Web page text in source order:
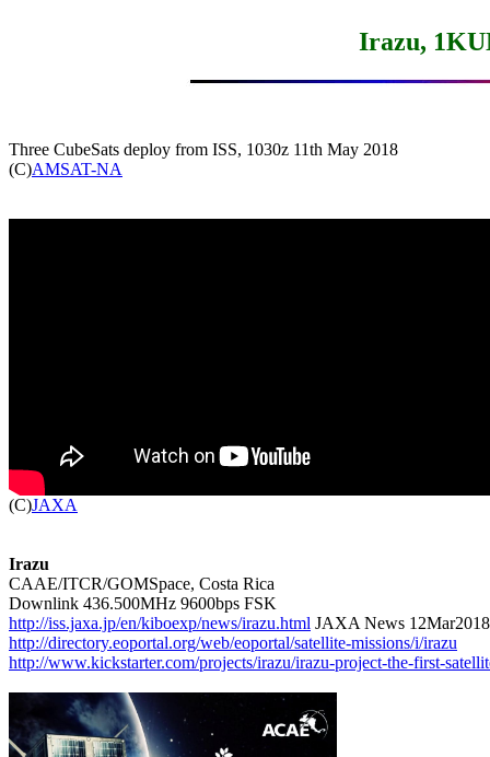
Irazu,
Three CubeSats deploy from ISS, 1030z 11th May 2018
(C)AMSAT-NA
(C)JAXA
Irazu
CAAE/ITCR/GOMSpace, Costa Rica
http://iss.jaxa.jp/en/kiboexp/news/irazu.html
http://directory.eoportal.org/web/eoportal/satellite-missions/i/irazu
http://www.kickstarter.com/projects/irazu/irazu-project-the-first-